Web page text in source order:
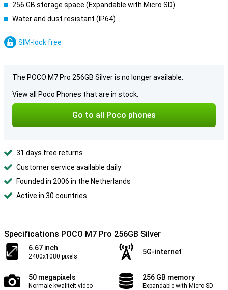
256 GB storage space (Expandable with Micro SD)
Water and dust resistant (IP64)
SIM-lock free
The POCO M7 Pro 256GB Silver is no longer available.
View all Poco Phones that are in stock:
Go to all Poco phones
31 days free returns
Customer service available daily
Founded in 2006 in the Netherlands
Active in 30 countries
Specifications POCO M7 Pro 256GB Silver
6.67 inch
2400x1080 pixels
5G-internet
50 megapixels
Normale kwaliteit video
256 GB memory
Expandable with Micro SD